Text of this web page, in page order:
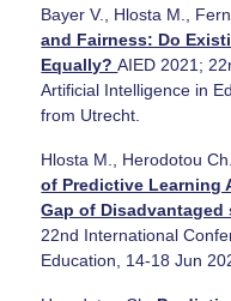
Bayer V., Hlosta M.,
and Fairness: Do
Equally?AIED 2021;
Artificial Intelligence in
from Utrecht.
Hlosta M., Herodotou
of Predictive Learning
Gap of
22nd International
Education, 14-18 Jun